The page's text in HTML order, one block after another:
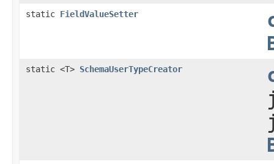
static FieldValueSetter
static <T> SchemaUserTypeCreator